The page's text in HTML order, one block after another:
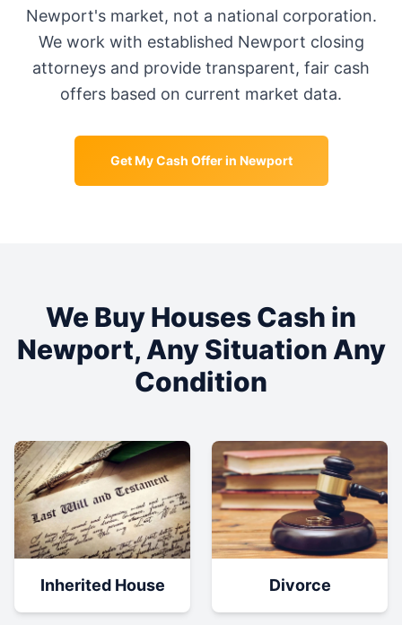
Newport's market, not a national corporation.
We work with established Newport closing
attorneys and provide transparent, fair cash
offers based on current market data.
Get My Cash Offer in Newport
We Buy Houses Cash in
Newport, Any Situation Any
Condition
Inherited House Divorce